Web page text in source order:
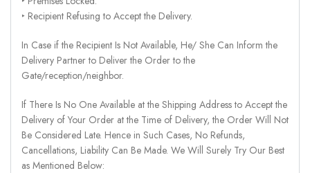
‣ Recipient Refusing to Accept the Delivery.
In Case if the Recipient Is Not Available, He/ She Can Inform the
Delivery Partner to Deliver the Order to the
Gate/reception/neighbor.
If There Is No One Available at the Shipping Address to Accept the
Delivery of Your Order at the Time of Delivery, the Order Will Not
Be Considered Late. Hence in Such Cases, No Refunds,
Cancellations, Liability Can Be Made. We Will Surely Try Our Best
as Mentioned Below: